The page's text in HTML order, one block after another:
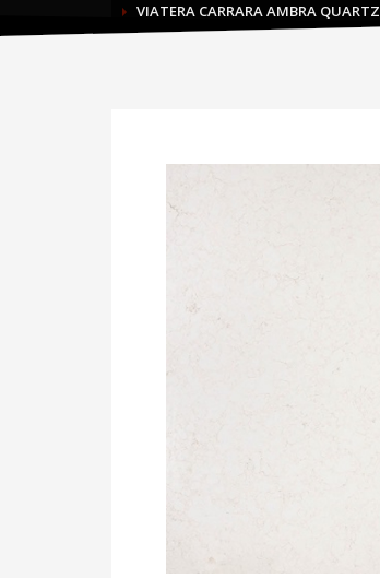
VIATERA CARRARA AMBRA QUARTZ